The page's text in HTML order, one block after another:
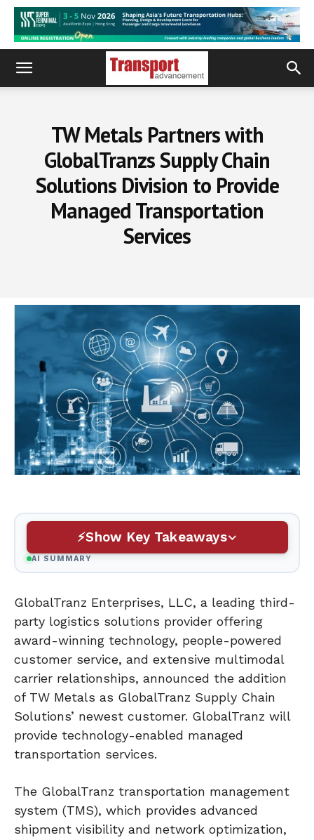
TW Metals Partners with
GlobalTranzs Supply Chain
Solutions Division to Provide
Managed Transportation
Services
Show Key Takeaways
AI SUMMARY
GlobalTranz Enterprises, LLC, a leading third-
party logistics solutions provider offering
award-winning technology, people-powered
customer service, and extensive multimodal
carrier relationships, announced the addition
of TW Metals as GlobalTranz Supply Chain
Solutions’ newest customer. GlobalTranz will
provide technology-enabled managed
transportation services.
The GlobalTranz transportation management
system (TMS), which provides advanced
shipment visibility and network optimization,